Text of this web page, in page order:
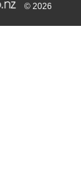
© 2026